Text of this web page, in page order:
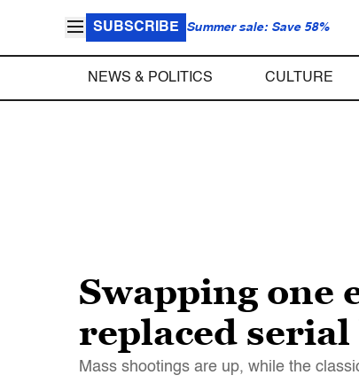
SUBSCRIBE Summer sale: Save 58%
NEWS & POLITICS CULTURE
Swapping one
replaced
Mass shootings are up, while the